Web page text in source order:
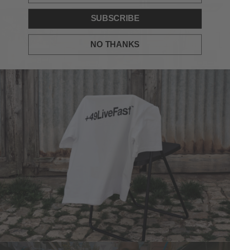
SUBSCRIBE
NO THANKS